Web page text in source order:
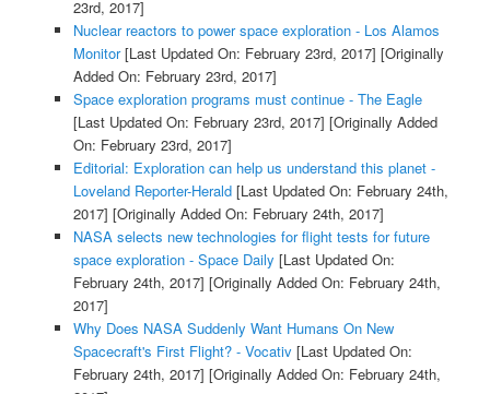
23rd, 2017]
Nuclear reactors to power space exploration - Los Alamos
Monitor[Last Updated On: February 23rd, 2017] [Originally
Added On: February 23rd, 2017]
Space exploration programs must continue - The Eagle
[Last Updated On: February 23rd, 2017] [Originally Added
On: February 23rd, 2017]
Editorial: Exploration can help us understand this planet -
Loveland Reporter-Herald[Last Updated On: February 24th,
2017] [Originally Added On: February 24th, 2017]
NASA selects new technologies for flight tests for future
space exploration - Space Daily [Last Updated On:
February 24th, 2017] [Originally Added On: February 24th,
2017]
Why Does NASA Suddenly Want Humans On New
Spacecraft's First Flight? - Vocativ[Last Updated On:
February 24th, 2017] [Originally Added On: February 24th,